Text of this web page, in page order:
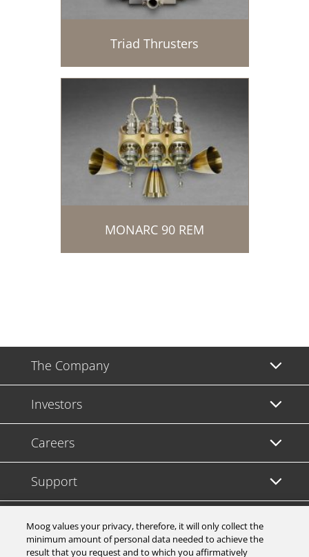
Triad Thrusters
MONARC 90 REM
The Company
Investors
Careers
Support
Legal & Compliance
Moog values your privacy, therefore, it will only collect the
minimum amount of personal data needed to achieve the
result that you request and to which you affirmatively